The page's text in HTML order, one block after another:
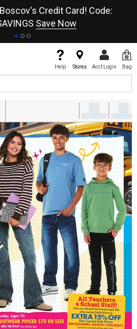
Credit Card! Code:
Save Now
Help Stores Acct Login Bag